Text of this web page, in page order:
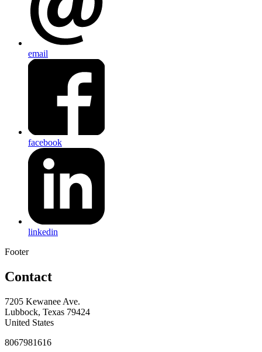
email
facebook
linkedin
Footer
Contact
7205 Kewanee Ave.
Lubbock, Texas 79424
United States
8067981616